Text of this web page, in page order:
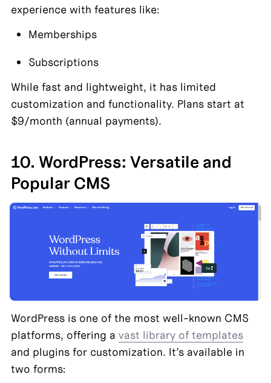
experience with features like:
Memberships
Subscriptions
While fast and lightweight, it has limited
customization and functionality. Plans start at
$9/month (annual payments).
10. WordPress: Versatile and
Popular CMS
WordPress is one of the most well-known CMS
platforms, offering a vast library of templates
and plugins for customization. It’s available in
two forms: